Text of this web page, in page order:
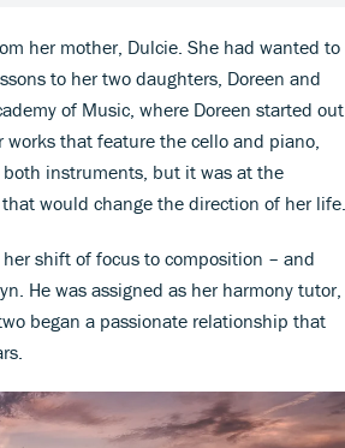
her mother, Dulcie. She had wanted to
to her two daughters, Doreen and
of Music, where Doreen started out
that feature the cello and piano,
instruments, but it was at the
would change the direction of her life.
shift of focus to composition – and
He was assigned as her harmony tutor,
began a passionate relationship that